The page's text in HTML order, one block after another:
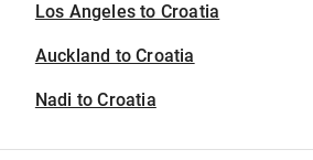
Los Angeles to Croatia
Auckland to Croatia
Nadi to Croatia